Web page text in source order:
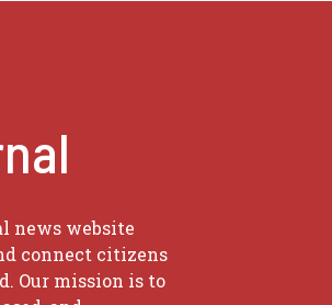
news website
connect citizens
Our mission is to